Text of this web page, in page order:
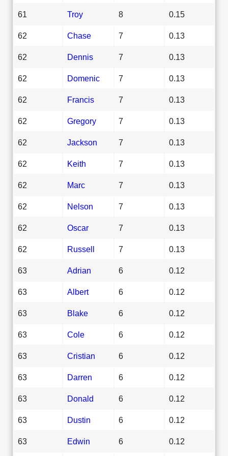
61 Troy 8 0.15
62 Chase 7 0.13
62 Dennis 7 0.13
62 Domenic 7 0.13
62 Francis 7 0.13
62 Gregory 7 0.13
62 Jackson 7 0.13
62 Keith 7 0.13
62 Marc 7 0.13
62 Nelson 7 0.13
62 Oscar 7 0.13
62 Russell 7 0.13
63 Adrian 6 0.12
63 Albert 6 0.12
63 Blake 6 0.12
63 Cole 6 0.12
63 Cristian 6 0.12
63 Darren 6 0.12
63 Donald 6 0.12
63 Dustin 6 0.12
63 Edwin 6 0.12